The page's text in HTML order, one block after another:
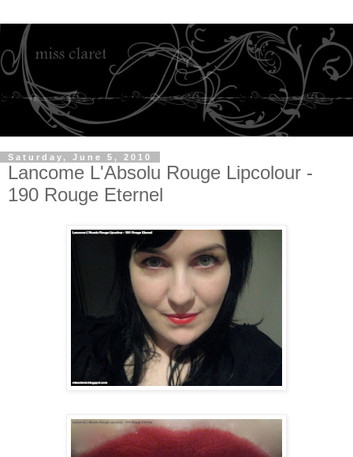
Saturday, June 5, 2010
Lancome L'Absolu Rouge Lipcolour -
190 Rouge Eternel